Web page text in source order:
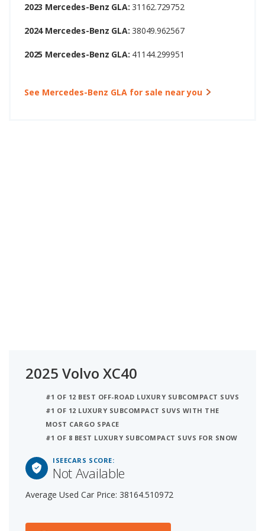
2023 Mercedes-Benz GLA: 31162.729752
2024 Mercedes-Benz GLA: 38049.962567
2025 Mercedes-Benz GLA: 41144.299951
See Mercedes-Benz GLA for sale near you
2025 Volvo XC40
#1 OF 12 BEST OFF-ROAD LUXURY SUBCOMPACT SUVS
#1 OF 12 LUXURY SUBCOMPACT SUVS WITH THE
MOST CARGO SPACE
#1 OF 8 BEST LUXURY SUBCOMPACT SUVS FOR SNOW
ISEECARS SCORE:
Not Available
Average Used Car Price: 38164.510972